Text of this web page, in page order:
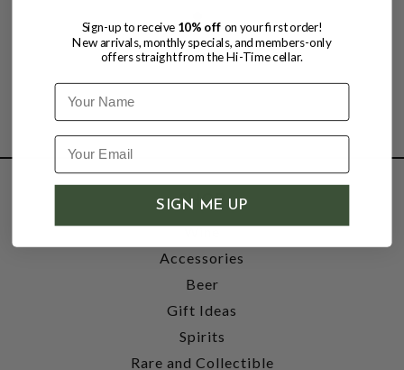
SHOP
Wine
Accessories
Beer
Gift Ideas
Spirits
Rare and Collectible
Sign-up to receive 10% off on your first order!
New arrivals, monthly specials, and members-only
offers straight from the Hi-Time cellar.
Name
SIGN ME UP